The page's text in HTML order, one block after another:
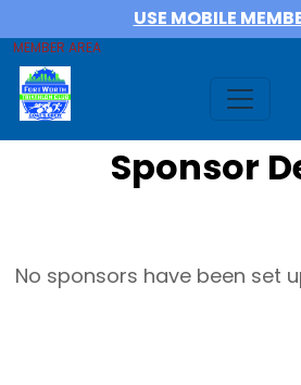
USE MOBILE
MEMBER AREA
Sponsor
No sponsors have been set